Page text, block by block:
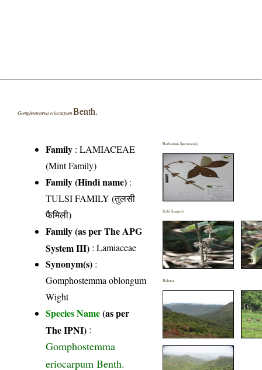
Gomphostemma eriocarpum Benth.
Family :LAMIACEAE
(Mint Family)
Family (Hindi name) :
TULSI FAMILY (तुलसी
फैमिली)
Family (as per The APG
System III) :Lamiaceae
Synonym(s) :
Gomphostemma oblongum
Wight
Species Name(as per
The IPNI) :
Gomphostemma
eriocarpum Benth.
Herbarium Specimen(s)
Field Image(s)
Habitat